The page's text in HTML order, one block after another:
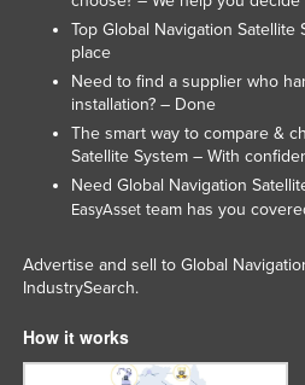
Netherlands
New Zealand
Nicaragua
Niger
Nigeria
Norway
Pakistan
Panama
Top Global Navigation
place
Need to find a supplier who
installation? – Done
The smart way to compare &
Satellite System – With
Need Global Navigation
EasyAssetteam has you
Advertise and sell to Global
IndustrySearch.
How it works